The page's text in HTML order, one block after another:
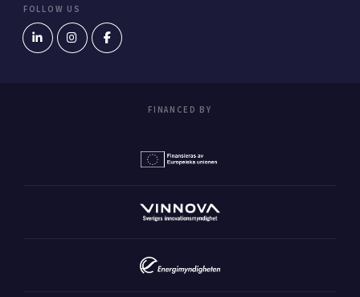
FOLLOW US
FINANCED BY